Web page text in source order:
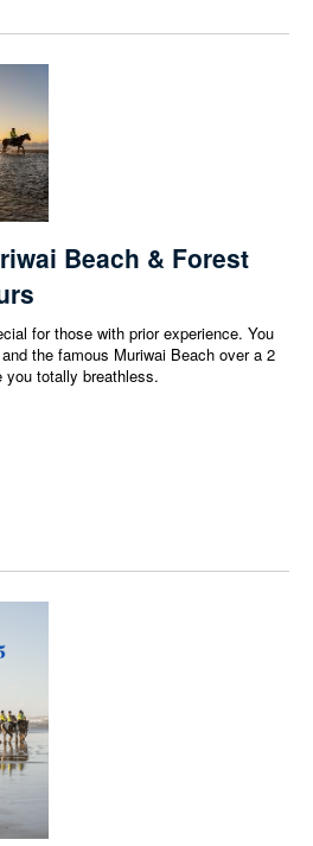
Beach & Forest
for those with prior experience. You
the famous Muriwai Beach over a 2
you totally breathless.